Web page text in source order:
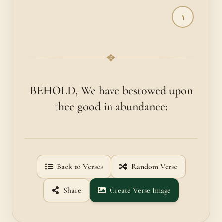
١
❖
BEHOLD, We have bestowed upon
thee good in abundance:
Back to Verses Random Verse
Share Create Verse Image